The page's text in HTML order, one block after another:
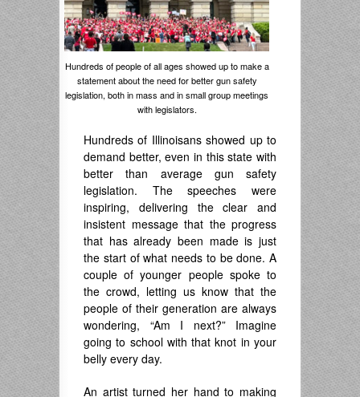
Hundreds of people of all ages showed up to make a
statement about the need for better gun safety
legislation, both in mass and in small group meetings
with legislators.
Hundreds of Illinoisans showed up to
demand better, even in this state with
better than average gun safety
legislation. The speeches were
inspiring, delivering the clear and
insistent message that the progress
that has already been made is just
the start of what needs to be done. A
couple of younger people spoke to
the crowd, letting us know that the
people of their generation are always
wondering, “Am I next?” Imagine
going to school with that knot in your
belly every day.
An artist turned her hand to making